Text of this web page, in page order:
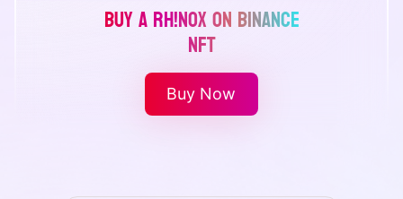
Buy a Rh!noX on Binance
NFT
Buy Now